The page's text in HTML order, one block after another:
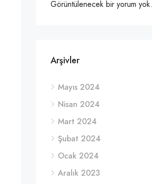
Görüntülenecek bir yorum yok.
Arşivler
Mayıs 2024
Nisan 2024
Mart 2024
Şubat 2024
Ocak 2024
Aralık 2023